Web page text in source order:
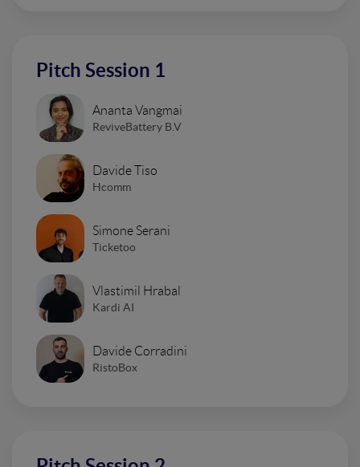
Pitch Session 1
Ananta Vangmai
ReviveBattery B.V
Davide Tiso
Hcomm
Simone Serani
Ticketoo
Vlastimil Hrabal
Kardi AI
Davide Corradini
RistoBox